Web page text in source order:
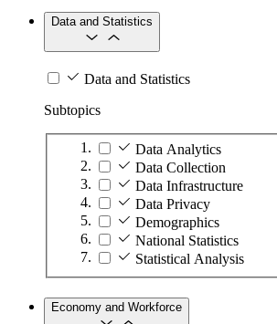
Data and Statistics
Data and Statistics
Subtopics
Data Analytics
Data Collection
Data Infrastructure
Data Privacy
Demographics
National Statistics
Statistical Analysis
Economy and Workforce